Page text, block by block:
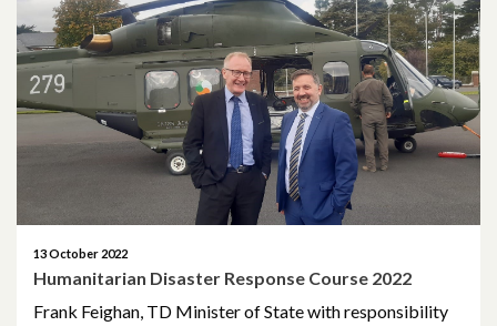
13 October 2022
Humanitarian Disaster Response Course 2022
Frank Feighan, TD Minister of State with responsibility
October 2023
May 2023
March 2023
November 2022
July 2022